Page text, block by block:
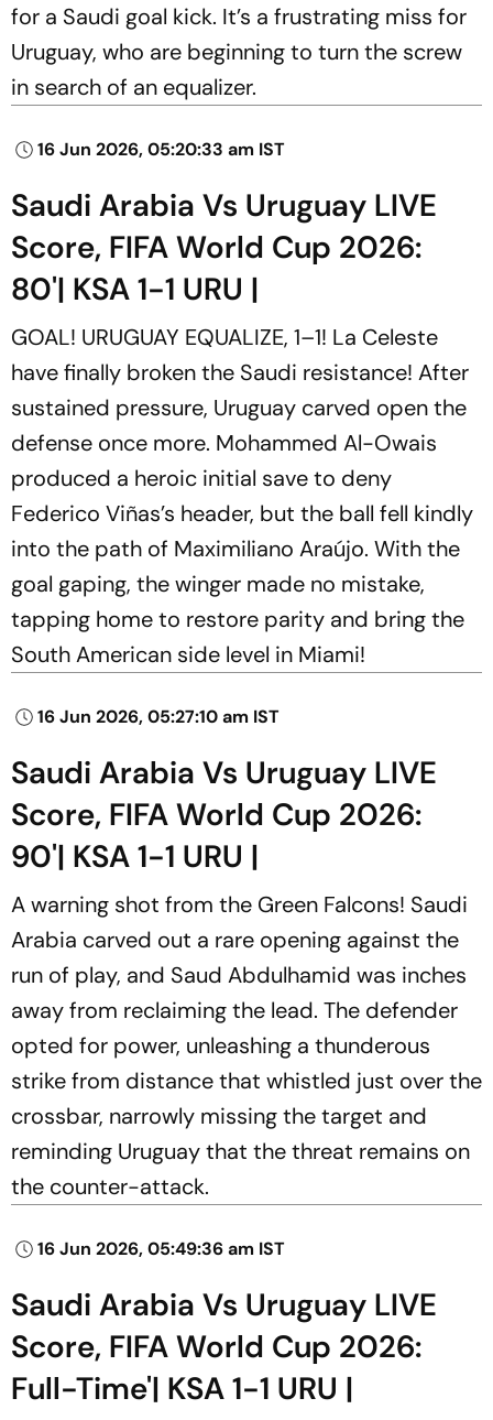
for a Saudi goal kick. It’s a frustrating miss for
Uruguay, who are beginning to turn the screw
in search of an equalizer.
16 Jun 2026, 05:20:33 am IST
Saudi Arabia Vs Uruguay LIVE
Score, FIFA World Cup 2026:
80'| KSA 1-1 URU |
GOAL! URUGUAY EQUALIZE, 1–1! La Celeste
have finally broken the Saudi resistance! After
sustained pressure, Uruguay carved open the
defense once more. Mohammed Al-Owais
produced a heroic initial save to deny
Federico Viñas’s header, but the ball fell kindly
into the path of Maximiliano Araújo. With the
goal gaping, the winger made no mistake,
tapping home to restore parity and bring the
South American side level in Miami!
16 Jun 2026, 05:27:10 am IST
Saudi Arabia Vs Uruguay LIVE
Score, FIFA World Cup 2026:
90'| KSA 1-1 URU |
A warning shot from the Green Falcons! Saudi
Arabia carved out a rare opening against the
run of play, and Saud Abdulhamid was inches
away from reclaiming the lead. The defender
opted for power, unleashing a thunderous
strike from distance that whistled just over the
crossbar, narrowly missing the target and
reminding Uruguay that the threat remains on
the counter-attack.
16 Jun 2026, 05:49:36 am IST
Saudi Arabia Vs Uruguay LIVE
Score, FIFA World Cup 2026:
Full-Time'| KSA 1-1 URU |